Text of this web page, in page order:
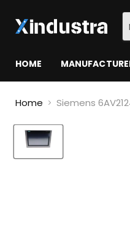
HOME
Home Siemens